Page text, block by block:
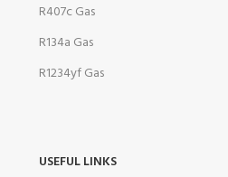
R407c Gas
R134a Gas
R1234yf Gas
USEFUL LINKS